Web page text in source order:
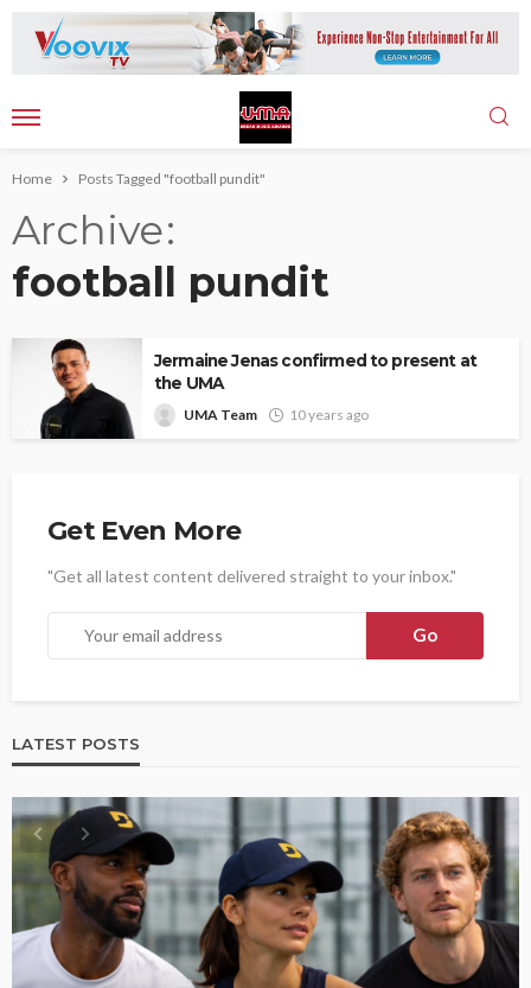
Home Posts Tagged "football pundit"
Archive
football pundit
Jermaine Jenas confirmed to present at
the UMA
UMA Team 10 years ago
Get Even More
"Get all latest content delivered straight to your inbox."
LATEST POSTS